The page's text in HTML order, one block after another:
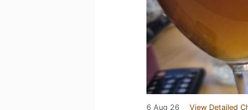
6 Aug 26 View Detailed